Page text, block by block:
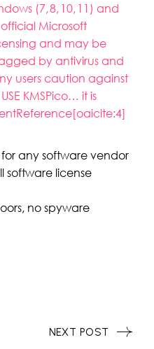
(7, 8, 10, 11) and
Microsoft
and may be
by antivirus and
users caution against
KMSPico… it is
any software vendor
software license
no spyware
NEXT POST